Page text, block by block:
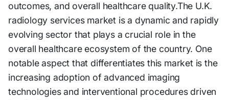
outcomes, and overall healthcare quality.The U.K.
radiology services market is a dynamic and rapidly
evolving sector that plays a crucial role in the
overall healthcare ecosystem of the country. One
notable aspect that differentiates this market is the
increasing adoption of advanced imaging
technologies and interventional procedures driven